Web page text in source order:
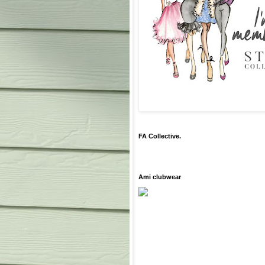
FA Collective.
Ami clubwear